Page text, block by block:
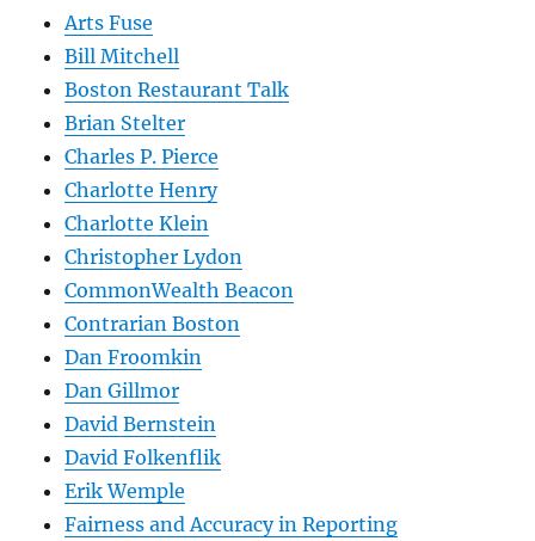
Arts Fuse
Bill Mitchell
Boston Restaurant Talk
Brian Stelter
Charles P. Pierce
Charlotte Henry
Charlotte Klein
Christopher Lydon
CommonWealth Beacon
Contrarian Boston
Dan Froomkin
Dan Gillmor
David Bernstein
David Folkenflik
Erik Wemple
Fairness and Accuracy in Reporting